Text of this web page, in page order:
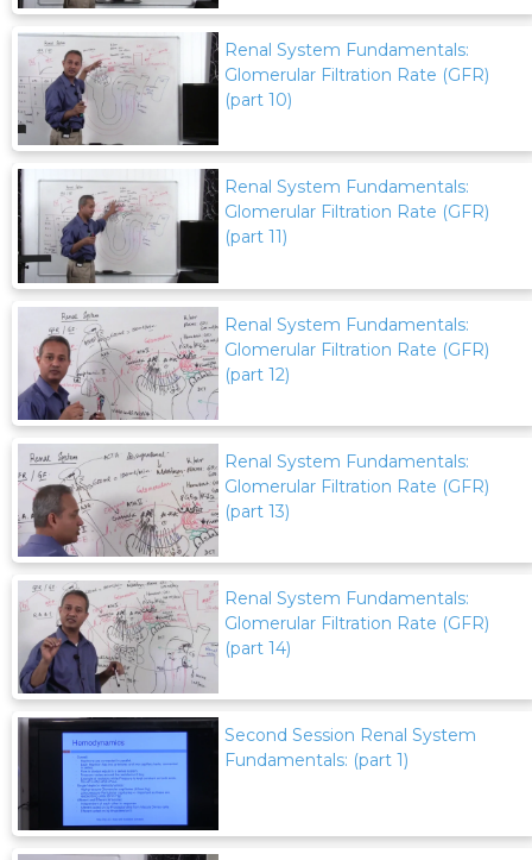
Renal System Fundamentals:
Glomerular Filtration Rate (GFR)
(part 10)
Renal System Fundamentals:
Glomerular Filtration Rate (GFR)
(part 11)
Renal System Fundamentals:
Glomerular Filtration Rate (GFR)
(part 12)
Renal System Fundamentals:
Glomerular Filtration Rate (GFR)
(part 13)
Renal System Fundamentals:
Glomerular Filtration Rate (GFR)
(part 14)
Second Session Renal System
Fundamentals: (part 1)